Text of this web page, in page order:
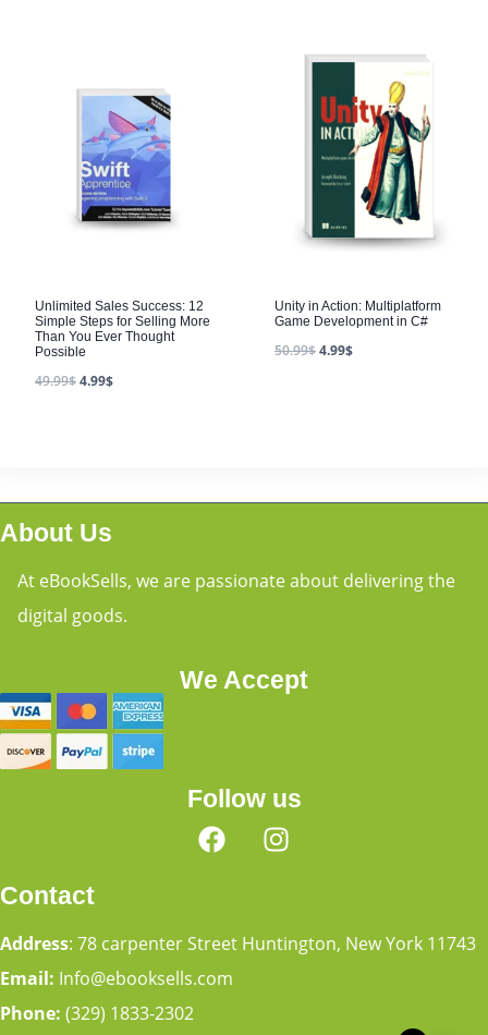
Unlimited Sales Success: 12
Simple Steps for Selling More
Than You Ever Thought
Possible
49.99$4.99$
Unity in Action: Multiplatform
Game Development in C#
50.99$4.99$
About Us
At eBookSells, we are passionate about delivering the
digital goods.
We Accept
Follow us
Contact
Address: 78 carpenter Street Huntington, New York 11743
Email: Info@ebooksells.com
Phone: (329) 1833-2302